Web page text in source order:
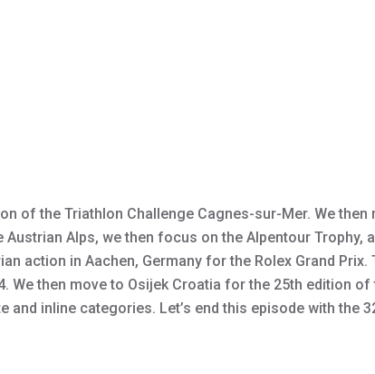
of the Triathlon Challenge Cagnes-sur-Mer. We then
Alps, we then focus on the Alpentour Trophy,
action in Aachen, Germany for the Rolex Grand Prix.
then move to Osijek Croatia for the 25th edition of
inline categories. Let’s end this episode with the